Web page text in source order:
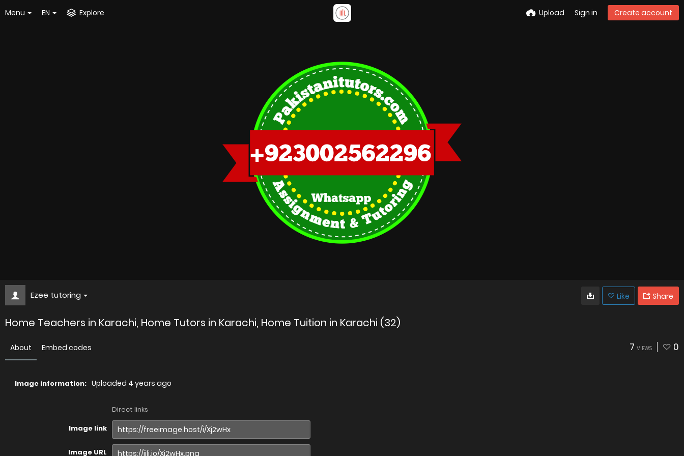
Menu EN Explore Upload Sign in Create account
Ezee tutoring Like Share
Home Teachers in Karachi, Home Tutors in Karachi, Home Tuition in Karachi (32)
About Embed codes 7 VIEWS 0
Image information: Uploaded 4 years ago
Direct links
Image link
Image URL